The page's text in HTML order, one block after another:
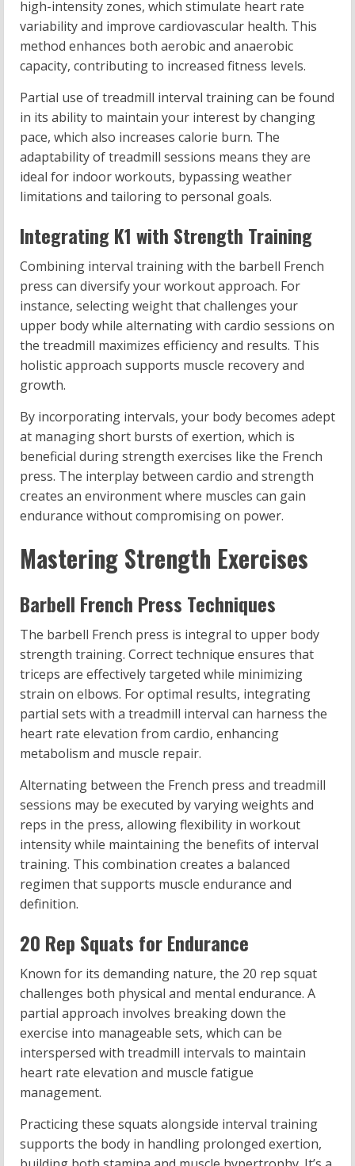
high-intensity zones, which stimulate heart rate
variability and improve cardiovascular health. This
method enhances both aerobic and anaerobic
capacity, contributing to increased fitness levels.
Partial use of treadmill interval training can be found
in its ability to maintain your interest by changing
pace, which also increases calorie burn. The
adaptability of treadmill sessions means they are
ideal for indoor workouts, bypassing weather
limitations and tailoring to personal goals.
Integrating K1 with Strength Training
Combining interval training with the barbell French
press can diversify your workout approach. For
instance, selecting weight that challenges your
upper body while alternating with cardio sessions on
the treadmill maximizes efficiency and results. This
holistic approach supports muscle recovery and
growth.
By incorporating intervals, your body becomes adept
at managing short bursts of exertion, which is
beneficial during strength exercises like the French
press. The interplay between cardio and strength
creates an environment where muscles can gain
endurance without compromising on power.
Mastering Strength Exercises
Barbell French Press Techniques
The barbell French press is integral to upper body
strength training. Correct technique ensures that
triceps are effectively targeted while minimizing
strain on elbows. For optimal results, integrating
partial sets with a treadmill interval can harness the
heart rate elevation from cardio, enhancing
metabolism and muscle repair.
Alternating between the French press and treadmill
sessions may be executed by varying weights and
reps in the press, allowing flexibility in workout
intensity while maintaining the benefits of interval
training. This combination creates a balanced
regimen that supports muscle endurance and
definition.
20 Rep Squats for Endurance
Known for its demanding nature, the 20 rep squat
challenges both physical and mental endurance. A
partial approach involves breaking down the
exercise into manageable sets, which can be
interspersed with treadmill intervals to maintain
heart rate elevation and muscle fatigue
management.
Practicing these squats alongside interval training
supports the body in handling prolonged exertion,